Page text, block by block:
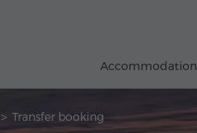
Accommodation
Transfer booking